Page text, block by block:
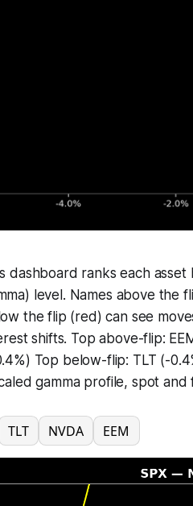
dashboard ranks each asset
level. Names above the
the flip (red) can see
shifts. Top above-flip:
Top below-flip: TLT (-
gamma profile, spot and